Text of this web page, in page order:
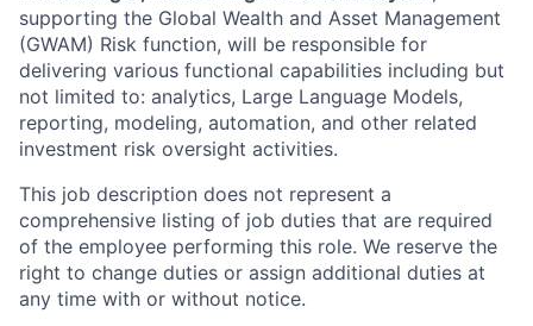
supporting the Global Wealth and Asset Management
(GWAM) Risk function, will be responsible for
delivering various functional capabilities including but
not limited to: analytics, Large Language Models,
reporting, modeling, automation, and other related
investment risk oversight activities.
This job description does not represent a
comprehensive listing of job duties that are required
of the employee performing this role. We reserve the
right to change duties or assign additional duties at
any time with or without notice.